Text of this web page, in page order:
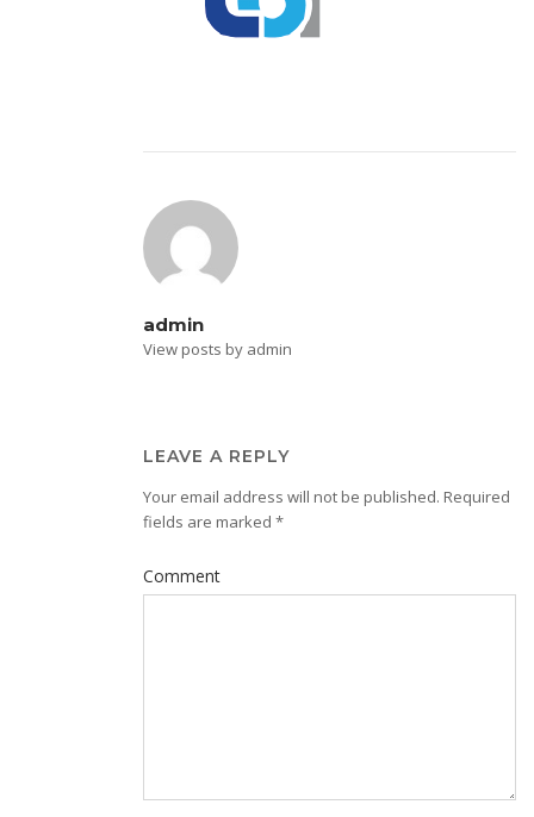
admin
View posts by admin
LEAVE A REPLY
Your email address will not be published. Required
fields are marked *
Comment